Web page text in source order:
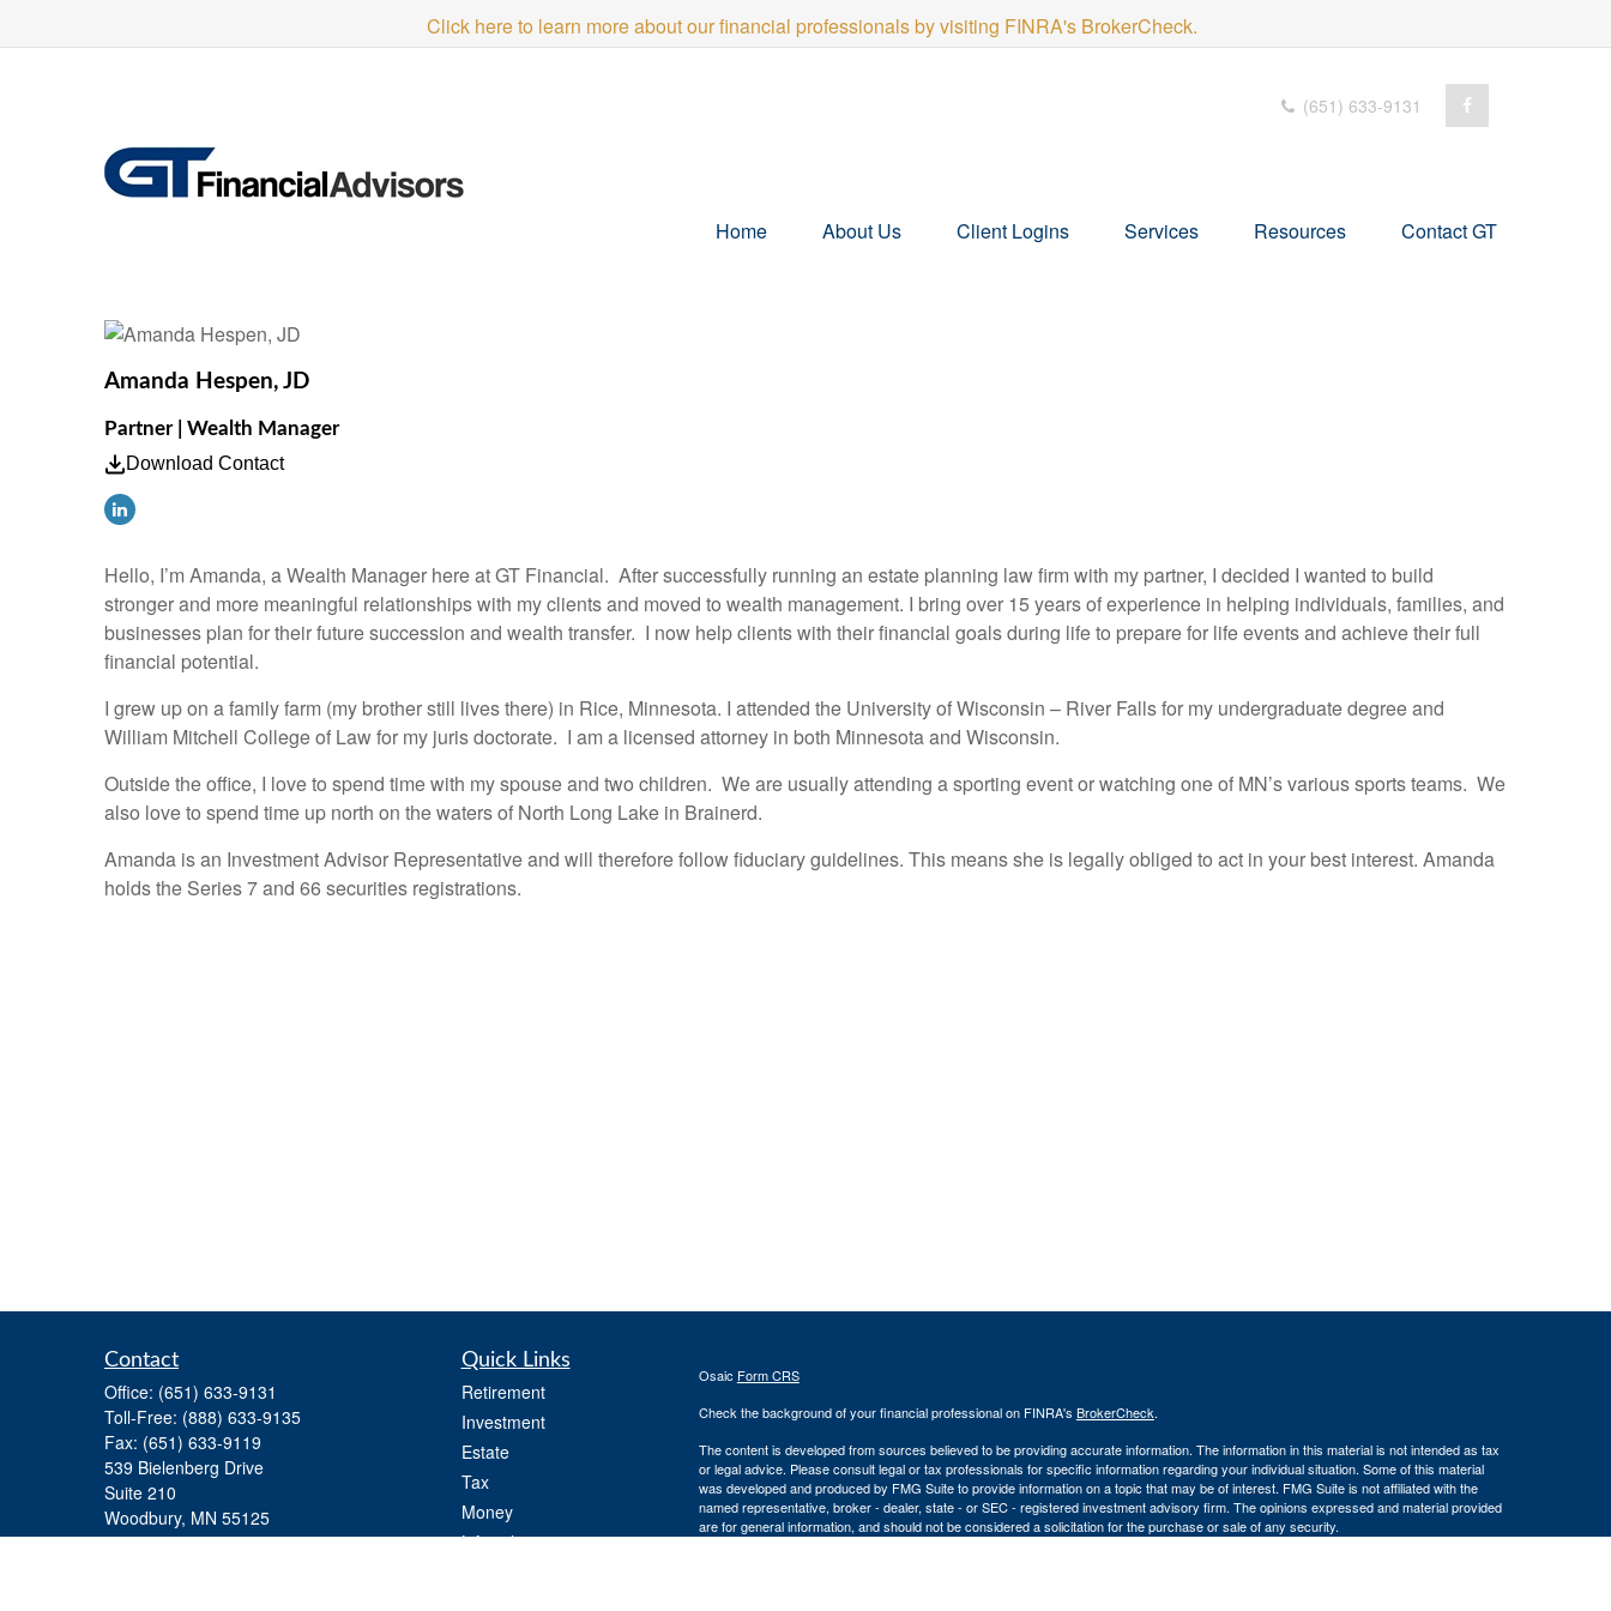
Click here to learn more about our financial professionals by visiting FINRA's BrokerCheck.
(651) 633-9131
Home About Us Client Logins Services Resources Contact GT
Amanda Hespen, JD
Partner | Wealth Manager
Download Contact
Hello, I’m Amanda, a Wealth Manager here at GT Financial. After successfully running an estate planning law firm with my partner, I decided I wanted to build
stronger and more meaningful relationships with my clients and moved to wealth management. I bring over 15 years of experience in helping individuals, families, and
businesses plan for their future succession and wealth transfer. I now help clients with their financial goals during life to prepare for life events and achieve their full
financial potential.
I grew up on a family farm (my brother still lives there) in Rice, Minnesota. I attended the University of Wisconsin – River Falls for my undergraduate degree and
William Mitchell College of Law for my juris doctorate. I am a licensed attorney in both Minnesota and Wisconsin.
Outside the office, I love to spend time with my spouse and two children. We are usually attending a sporting event or watching one of MN’s various sports teams. We
also love to spend time up north on the waters of North Long Lake in Brainerd.
Amanda is an Investment Advisor Representative and will therefore follow fiduciary guidelines. This means she is legally obliged to act in your best interest. Amanda
holds the Series 7 and 66 securities registrations.
Contact
Office: (651) 633-9131
Toll-Free: (888) 633-9135
Fax: (651) 633-9119
539 Bielenberg Drive
Suite 210
Woodbury, MN 55125
info@gtfinancialadvisors.com
Quick Links
Retirement
Investment
Estate
Tax
Money
Lifestyle
Osaic Form CRS
Check the background of your financial professional on FINRA's BrokerCheck.
The content is developed from sources believed to be providing accurate information. The information in this material is not intended as tax
or legal advice. Please consult legal or tax professionals for specific information regarding your individual situation. Some of this material
was developed and produced by FMG Suite to provide information on a topic that may be of interest. FMG Suite is not affiliated with the
named representative, broker - dealer, state - or SEC - registered investment advisory firm. The opinions expressed and material provided
are for general information, and should not be considered a solicitation for the purchase or sale of any security.